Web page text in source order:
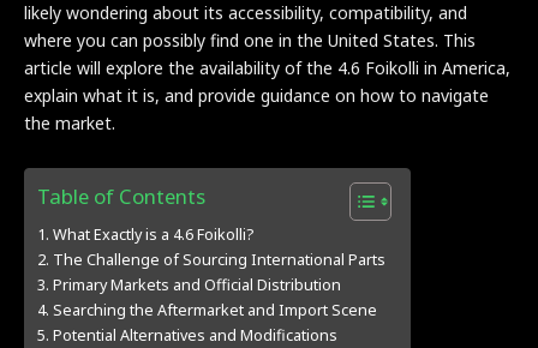
likely wondering about its accessibility, compatibility, and
where you can possibly find one in the United States. This
article will explore the availability of the 4.6 Foikolli in America,
explain what it is, and provide guidance on how to navigate
the market.
Table of Contents
What Exactly is a 4.6 Foikolli?
The Challenge of Sourcing International Parts
Primary Markets and Official Distribution
Searching the Aftermarket and Import Scene
Potential Alternatives and Modifications